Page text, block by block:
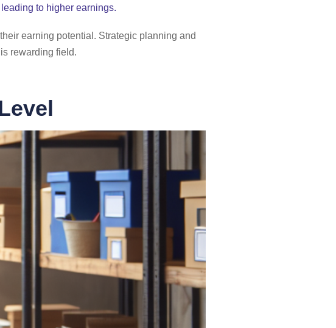
to higher earnings.
earning potential. Strategic planning and
rewarding field.